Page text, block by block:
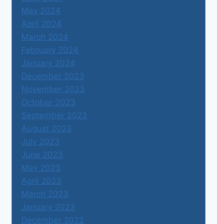
May 2024
April 2024
March 2024
February 2024
January 2024
December 2023
November 2023
October 2023
September 2023
August 2023
July 2023
June 2023
May 2023
April 2023
March 2023
January 2023
December 2022